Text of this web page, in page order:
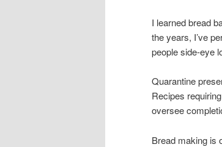
I learned bread
the years, I’ve
people side-eye
Quarantine
Recipes
oversee
Bread making is